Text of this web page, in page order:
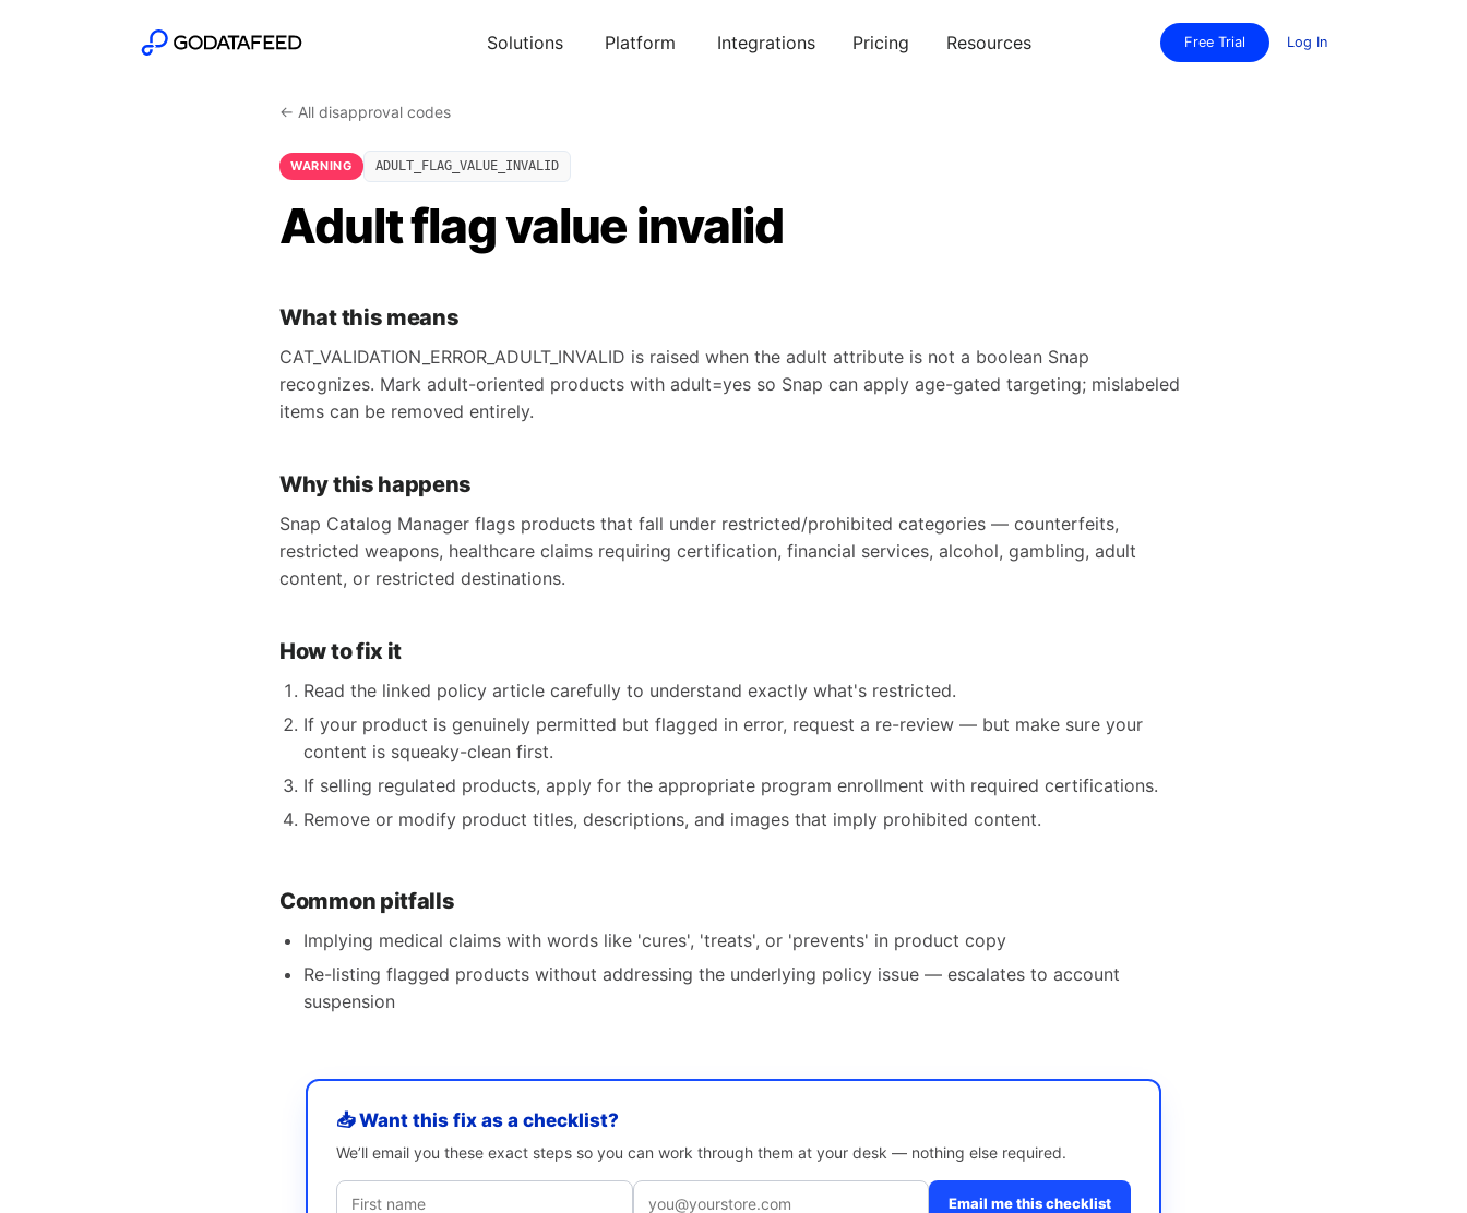
Solutions Platform Integrations Pricing Resources Free Trial Log In
← All disapproval codes
WARNING ADULT_FLAG_VALUE_INVALID
Adult flag value invalid
What this means
CAT_VALIDATION_ERROR_ADULT_INVALID is raised when the adult attribute is not a boolean Snap
recognizes. Mark adult-oriented products with adult=yes so Snap can apply age-gated targeting; mislabeled
items can be removed entirely.
Why this happens
Snap Catalog Manager flags products that fall under restricted/prohibited categories — counterfeits,
restricted weapons, healthcare claims requiring certification, financial services, alcohol, gambling, adult
content, or restricted destinations.
How to fix it
Read the linked policy article carefully to understand exactly what's restricted.
If your product is genuinely permitted but flagged in error, request a re-review — but make sure your
content is squeaky-clean first.
If selling regulated products, apply for the appropriate program enrollment with required certifications.
Remove or modify product titles, descriptions, and images that imply prohibited content.
Common pitfalls
Implying medical claims with words like 'cures', 'treats', or 'prevents' in product copy
Re-listing flagged products without addressing the underlying policy issue — escalates to account
suspension
📥 Want this fix as a checklist?
We’ll email you these exact steps so you can work through them at your desk — nothing else required.
Email me this checklist